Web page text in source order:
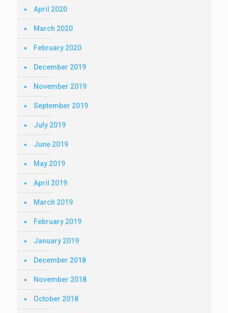
April 2020
March 2020
February 2020
December 2019
November 2019
September 2019
July 2019
June 2019
May 2019
April 2019
March 2019
February 2019
January 2019
December 2018
November 2018
October 2018